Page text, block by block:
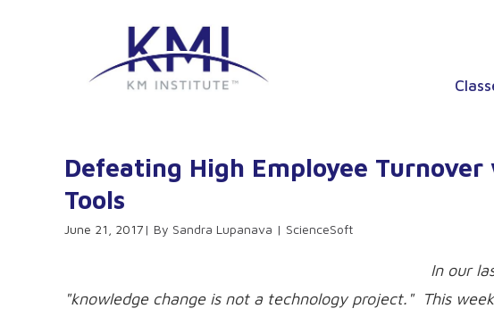
Defeating High Employee
Tools
June 21, 2017 Sandra Lupanava | ScienceSoft
In our
"knowledge change is not a technology project." This